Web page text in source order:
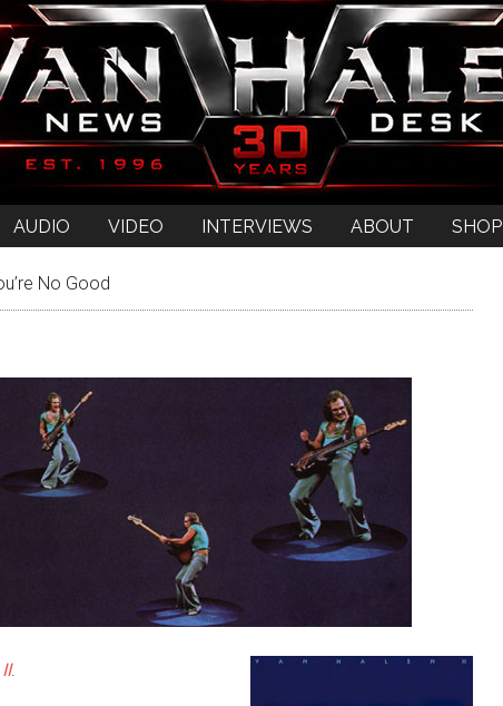
AUDIO VIDEO INTERVIEWS ABOUT SHOP
No Good
.